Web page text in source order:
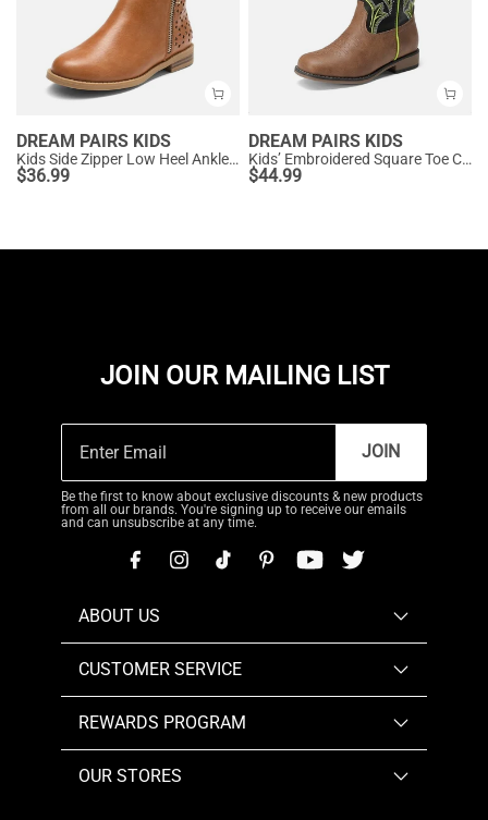
DREAM PAIRS KIDS
Kids Side Zipper Low Heel Ankle Boots
$36.99
DREAM PAIRS KIDS
Kids’ Embroidered Square Toe Cowboy Boots
$44.99
JOIN OUR MAILING LIST
JOIN
Be the first to know about exclusive discounts & new products
from all our brands. You're signing up to receive our emails
and can unsubscribe at any time.
ABOUT US
CUSTOMER SERVICE
REWARDS PROGRAM
OUR STORES